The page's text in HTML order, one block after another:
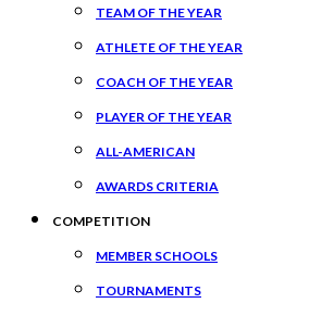
TEAM OF THE YEAR
ATHLETE OF THE YEAR
COACH OF THE YEAR
PLAYER OF THE YEAR
ALL-AMERICAN
AWARDS CRITERIA
COMPETITION
MEMBER SCHOOLS
TOURNAMENTS